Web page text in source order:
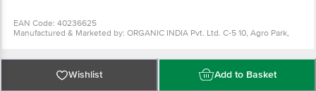
EAN Code: 40236625
Manufactured & Marketed by: ORGANIC INDIA Pvt. Ltd. C-5 10, Agro Park,
FSSAI Number: 10018011004954
Best before 08-02-2027
For Queries/Feedback/Complaints, Contact our Customer Care Executive at
Wishlist Add to Basket